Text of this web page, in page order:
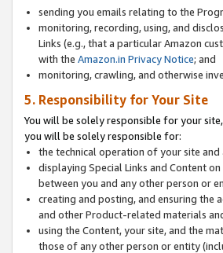
sending you emails relating to the
monitoring, recording, using, and
Links (e.g., that a particular Amazon
with the Amazon.in Privacy Notice; and
monitoring, crawling, and otherwise
5. Responsibility for Your Site
You will be solely responsible for your
you will be solely responsible for:
the technical operation of your site
displaying Special Links and Content
between you and any other person or
creating and posting, and ensuring the
and other Product-related materials
using the Content, your site, and the
those of any other person or entity